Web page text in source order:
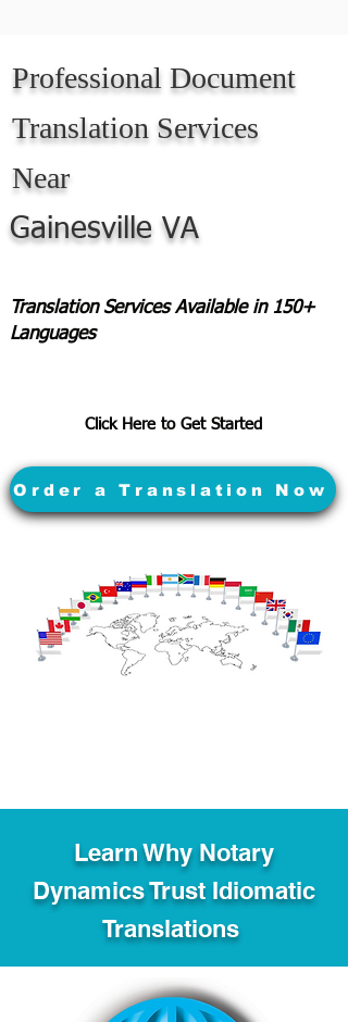
Professional Document
Translation Services
Near
Gainesville VA
Translation Services Available in 150+
Languages
Click Here to Get Started
Order a Translation Now
Learn Why Notary
Dynamics Trust Idiomatic
Translations